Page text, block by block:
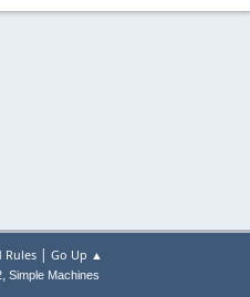
Rules| Go Up ▲
, Simple Machines